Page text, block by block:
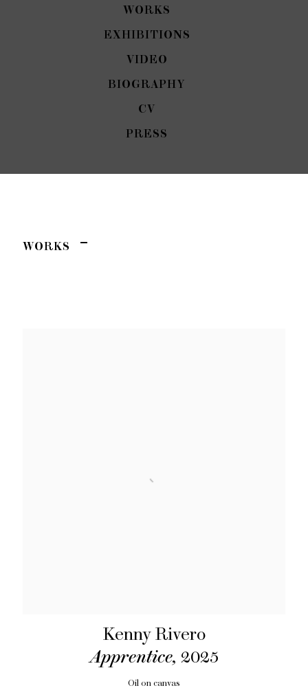
KENNY RIVERO
WORKS
EXHIBITIONS
VIDEO
BIOGRAPHY
CV
PRESS
WORKS
Kenny Rivero
Apprentice, 2025
Oil on canvas